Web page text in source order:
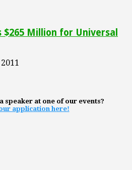
$265 Million for Universal
speaker at one of our events?
application here!